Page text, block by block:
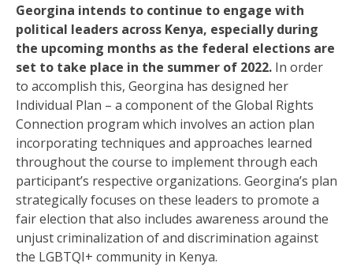
Georgina intends to continue to engage with
political leaders across Kenya, especially during
the upcoming months as the federal elections are
set to take place in the summer of 2022. In order
to accomplish this, Georgina has designed her
Individual Plan – a component of the Global Rights
Connection program which involves an action plan
incorporating techniques and approaches learned
throughout the course to implement through each
participant’s respective organizations. Georgina’s plan
strategically focuses on these leaders to promote a
fair election that also includes awareness around the
unjust criminalization of and discrimination against
the LGBTQI+ community in Kenya.